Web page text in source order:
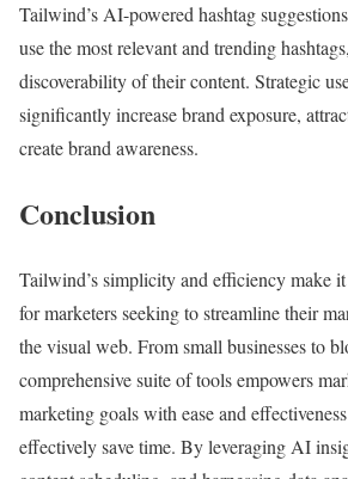
Tailwind’s AI-powered hashtag
use the most relevant and trending
discoverability of their content. Strategic
significantly increase brand exposure,
create brand awareness.
Conclusion
Tailwind’s simplicity and efficiency make
for marketers seeking to streamline their
the visual web. From small businesses to
comprehensive suite of tools empowers
marketing goals with ease and
effectively save time. By leveraging AI